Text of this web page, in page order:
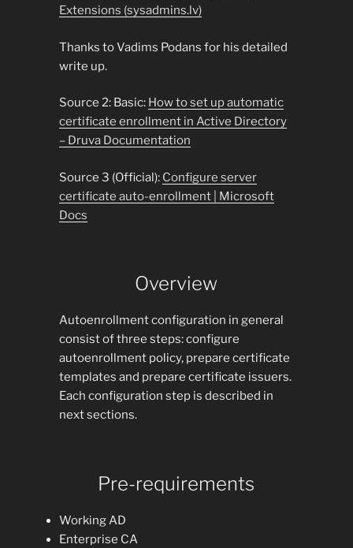
Extensions (sysadmins.lv)
Thanks to Vadims Podans for his detailed
write up.
Source 2: Basic: How to set up automatic
certificate enrollment in Active Directory
– Druva Documentation
Source 3 (Official): Configure server
certificate auto-enrollment | Microsoft
Docs
Overview
Autoenrollment configuration in general
consist of three steps: configure
autoenrollment policy, prepare certificate
templates and prepare certificate issuers.
Each configuration step is described in
next sections.
Pre-requirements
Working AD
Enterprise CA